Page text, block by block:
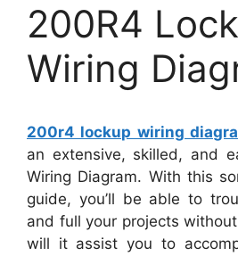
200R4
Wiring
200r4 lockup wiring
an extensive, skilled, and
Wiring Diagram. With this
guide, you’ll be able to
and full your projects
will it assist you to